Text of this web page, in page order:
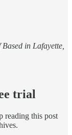
in Lafayette,
trial
reading this post